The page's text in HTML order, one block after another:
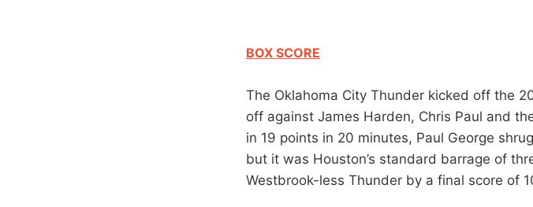
BOX SCORE
The Oklahoma City Thunder kicked off the
off against James Harden, Chris Paul and
in 19 points in 20 minutes, Paul George
but it was Houston’s standard barrage of
Westbrook-less Thunder by a final score of